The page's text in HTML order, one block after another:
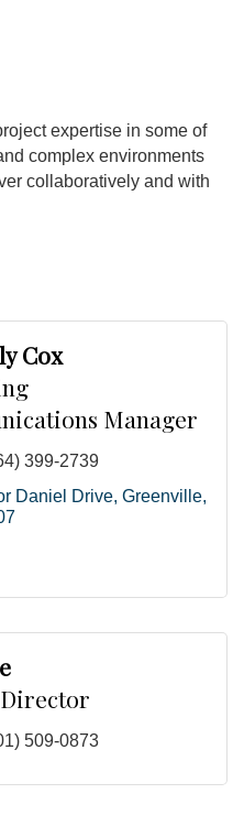
expertise in some of
complex environments
collaboratively and with
Cox
Manager
399-2739
Daniel Drive Greenville
509-0873